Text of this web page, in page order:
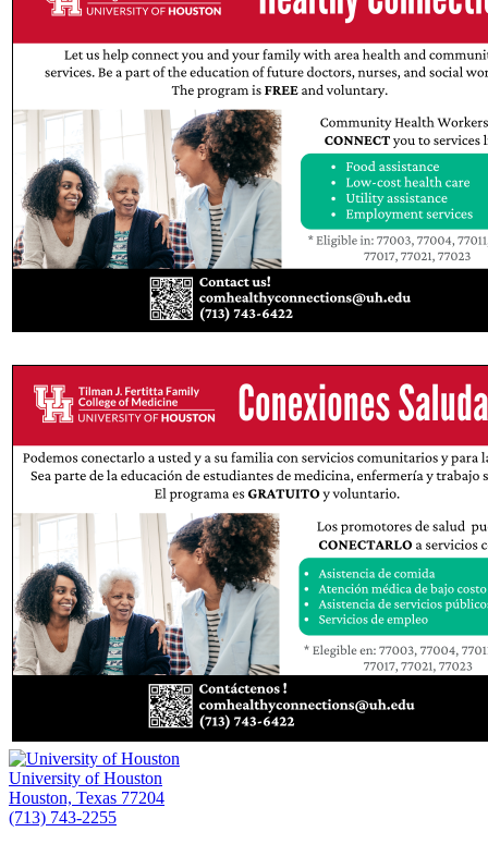
University of Houston
Houston, Texas 77204
(713) 743-2255